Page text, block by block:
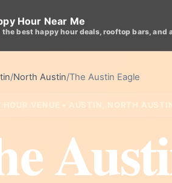
Hour Near Me
the best happy hour deals, rooftop bars, and
/North Austin/The Austin Eagle
HOUR VENUE • AUSTIN, NORTH